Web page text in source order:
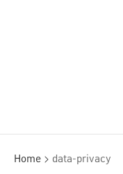
Home data-privacy